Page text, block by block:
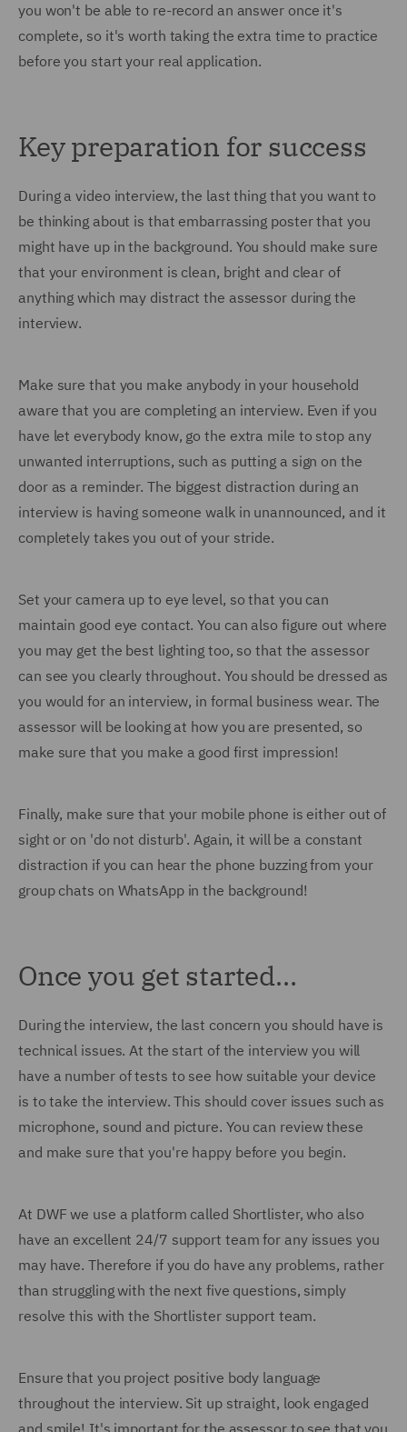
you won't be able to re-record an answer once it's
complete, so it's worth taking the extra time to practice
before you start your real application.
Key preparation for success
During a video interview, the last thing that you want to
be thinking about is that embarrassing poster that you
might have up in the background. You should make sure
that your environment is clean, bright and clear of
anything which may distract the assessor during the
interview.
Make sure that you make anybody in your household
aware that you are completing an interview. Even if you
have let everybody know, go the extra mile to stop any
unwanted interruptions, such as putting a sign on the
door as a reminder. The biggest distraction during an
interview is having someone walk in unannounced, and it
completely takes you out of your stride.
Set your camera up to eye level, so that you can
maintain good eye contact. You can also figure out where
you may get the best lighting too, so that the assessor
can see you clearly throughout. You should be dressed as
you would for an interview, in formal business wear. The
assessor will be looking at how you are presented, so
make sure that you make a good first impression!
Finally, make sure that your mobile phone is either out of
sight or on 'do not disturb'. Again, it will be a constant
distraction if you can hear the phone buzzing from your
group chats on WhatsApp in the background!
Once you get started…
During the interview, the last concern you should have is
technical issues. At the start of the interview you will
have a number of tests to see how suitable your device
is to take the interview. This should cover issues such as
microphone, sound and picture. You can review these
and make sure that you're happy before you begin.
At DWF we use a platform called Shortlister, who also
have an excellent 24/7 support team for any issues you
may have. Therefore if you do have any problems, rather
than struggling with the next five questions, simply
resolve this with the Shortlister support team.
Ensure that you project positive body language
throughout the interview. Sit up straight, look engaged
and smile! It's important for the assessor to see that you